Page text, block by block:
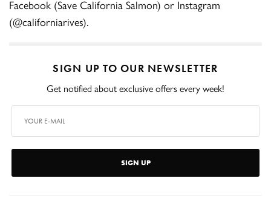
Facebook (Save California Salmon) or Instagram
(@californiarives).
SIGN UP TO OUR NEWSLETTER
Get notified about exclusive offers every week!
SIGN UP